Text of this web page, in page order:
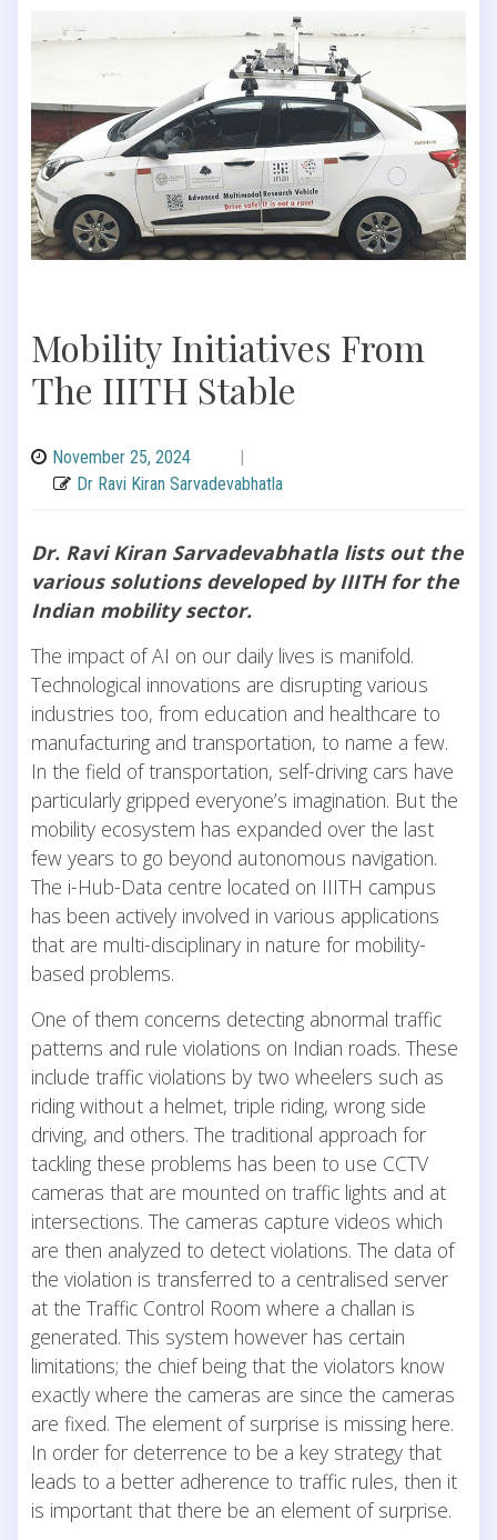
Mobility Initiatives From
The IIITH Stable
November 25, 2024
|
Dr Ravi Kiran Sarvadevabhatla
Dr. Ravi Kiran Sarvadevabhatla lists out the
various solutions developed by IIITH for the
Indian mobility sector.
The impact of AI on our daily lives is manifold.
Technological innovations are disrupting various
industries too, from education and healthcare to
manufacturing and transportation, to name a few.
In the field of transportation, self-driving cars have
particularly gripped everyone’s imagination. But the
mobility ecosystem has expanded over the last
few years to go beyond autonomous navigation.
The i-Hub-Data centre located on IIITH campus
has been actively involved in various applications
that are multi-disciplinary in nature for mobility-
based problems.
One of them concerns detecting abnormal traffic
patterns and rule violations on Indian roads. These
include traffic violations by two wheelers such as
riding without a helmet, triple riding, wrong side
driving, and others. The traditional approach for
tackling these problems has been to use CCTV
cameras that are mounted on traffic lights and at
intersections. The cameras capture videos which
are then analyzed to detect violations. The data of
the violation is transferred to a centralised server
at the Traffic Control Room where a challan is
generated. This system however has certain
limitations; the chief being that the violators know
exactly where the cameras are since the cameras
are fixed. The element of surprise is missing here.
In order for deterrence to be a key strategy that
leads to a better adherence to traffic rules, then it
is important that there be an element of surprise.